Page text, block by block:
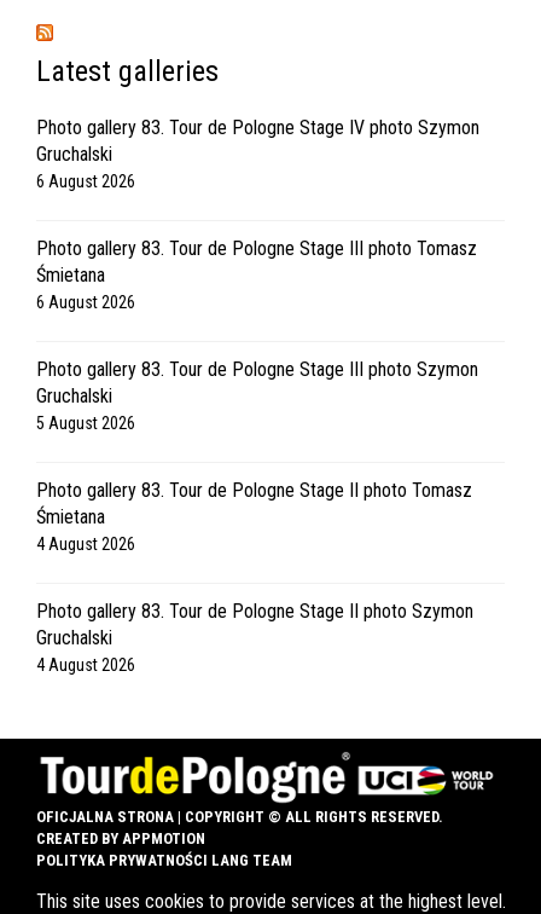
Latest galleries
Photo gallery 83. Tour de Pologne Stage IV photo Szymon
Gruchalski
6 August 2026
Photo gallery 83. Tour de Pologne Stage III photo Tomasz
Śmietana
6 August 2026
Photo gallery 83. Tour de Pologne Stage III photo Szymon
Gruchalski
5 August 2026
Photo gallery 83. Tour de Pologne Stage II photo Tomasz
Śmietana
4 August 2026
Photo gallery 83. Tour de Pologne Stage II photo Szymon
Gruchalski
4 August 2026
OFICJALNA STRONA | COPYRIGHT © ALL RIGHTS RESERVED.
CREATED BY APPMOTION
POLITYKA PRYWATNOŚCI LANG TEAM
This site uses cookies to provide services at the highest level.